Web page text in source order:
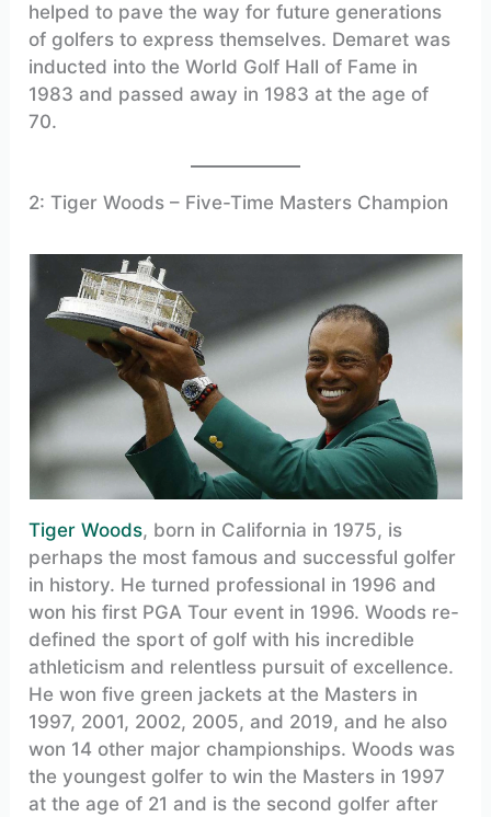
helped to pave the way for future generations
of golfers to express themselves. Demaret was
inducted into the World Golf Hall of Fame in
1983 and passed away in 1983 at the age of
70.
2: Tiger Woods – Five-Time Masters Champion
Tiger Woods, born in California in 1975, is
perhaps the most famous and successful golfer
in history. He turned professional in 1996 and
won his first PGA Tour event in 1996. Woods re-
defined the sport of golf with his incredible
athleticism and relentless pursuit of excellence.
He won five green jackets at the Masters in
1997, 2001, 2002, 2005, and 2019, and he also
won 14 other major championships. Woods was
the youngest golfer to win the Masters in 1997
at the age of 21 and is the second golfer after